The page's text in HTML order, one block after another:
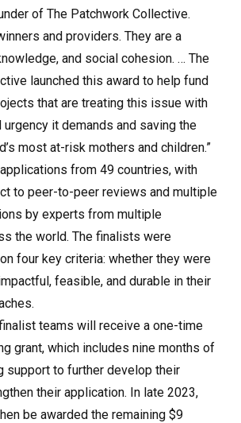
of The Patchwork Collective.
and providers. They are a
and social cohesion. … The
launched this award to help fund
that are treating this issue with
urgency it demands and saving the
most at-risk mothers and children.”
from 49 countries, with
to peer-to-peer reviews and multiple
by experts from multiple
the world. The finalists were
four key criteria: whether they were
feasible, and durable in their
teams will receive a one-time
grant, which includes nine months of
support to further develop their
their application. In late 2023,
be awarded the remaining $9